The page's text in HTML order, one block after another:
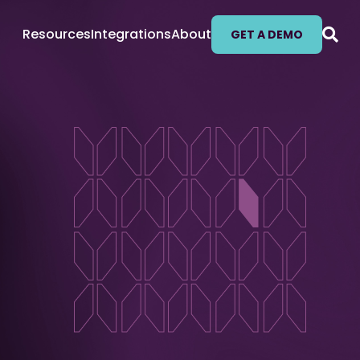
ResourcesIntegrationsAbout GET A DEMO